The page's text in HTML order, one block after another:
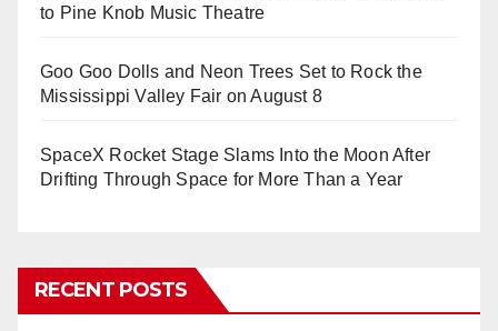
to Pine Knob Music Theatre
Goo Goo Dolls and Neon Trees Set to Rock the
Mississippi Valley Fair on August 8
SpaceX Rocket Stage Slams Into the Moon After
Drifting Through Space for More Than a Year
RECENT POSTS